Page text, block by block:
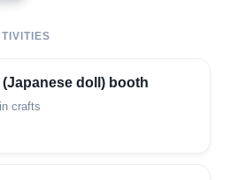
doll) booth
crafts